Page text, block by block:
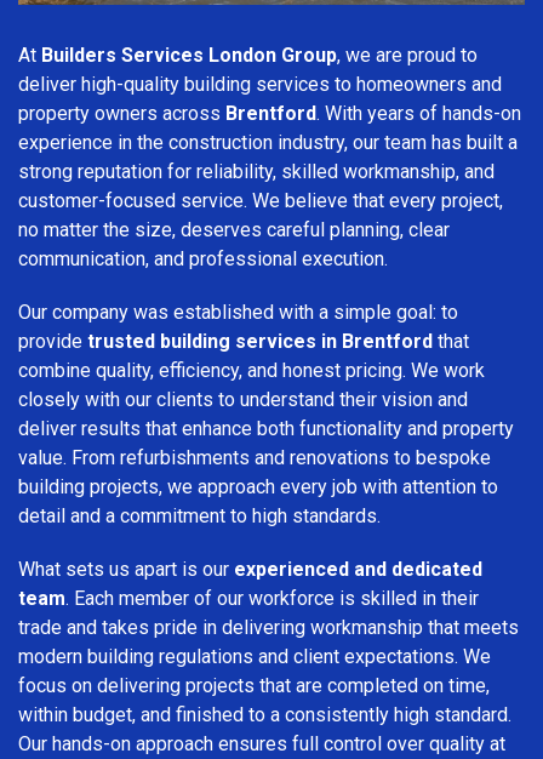
At Builders Services London Group, we are proud to
deliver high-quality building services to homeowners and
property owners across Brentford. With years of hands-on
experience in the construction industry, our team has built a
strong reputation for reliability, skilled workmanship, and
customer-focused service. We believe that every project,
no matter the size, deserves careful planning, clear
communication, and professional execution.
Our company was established with a simple goal: to
provide trusted building services in Brentford that
combine quality, efficiency, and honest pricing. We work
closely with our clients to understand their vision and
deliver results that enhance both functionality and property
value. From refurbishments and renovations to bespoke
building projects, we approach every job with attention to
detail and a commitment to high standards.
What sets us apart is our experienced and dedicated
team. Each member of our workforce is skilled in their
trade and takes pride in delivering workmanship that meets
modern building regulations and client expectations. We
focus on delivering projects that are completed on time,
within budget, and finished to a consistently high standard.
Our hands-on approach ensures full control over quality at